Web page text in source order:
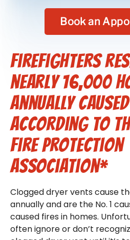
Book an
Firefighters
nearly 16,000
annually
according to
Fire Protection
Association*
Clogged dryer vents cause
annually and are the No. 1
caused fires in homes.
often ignore or don’t